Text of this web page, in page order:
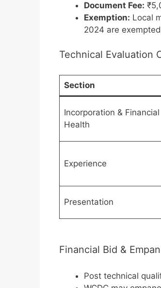
Document Fee:
Exemption: Local
2024 are
Technical Evaluation
Section
Incorporation & Financial
Health
Experience
Presentation
Financial Bid &
Post technical